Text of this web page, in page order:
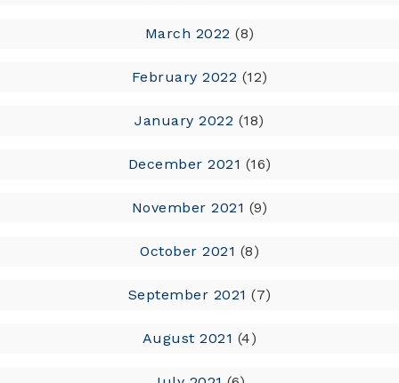
March 2022 (8)
February 2022 (12)
January 2022 (18)
December 2021 (16)
November 2021 (9)
October 2021 (8)
September 2021 (7)
August 2021 (4)